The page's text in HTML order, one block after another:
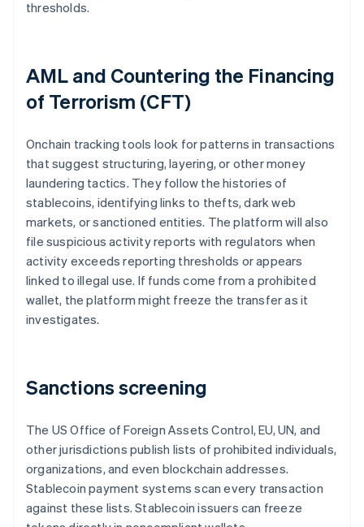
thresholds.
AML and Countering the Financing
of Terrorism (CFT)
Onchain tracking tools look for patterns in transactions
that suggest structuring, layering, or other money
laundering tactics. They follow the histories of
stablecoins, identifying links to thefts, dark web
markets, or sanctioned entities. The platform will also
file suspicious activity reports with regulators when
activity exceeds reporting thresholds or appears
linked to illegal use. If funds come from a prohibited
wallet, the platform might freeze the transfer as it
investigates.
Sanctions screening
The US Office of Foreign Assets Control, EU, UN, and
other jurisdictions publish lists of prohibited individuals,
organizations, and even blockchain addresses.
Stablecoin payment systems scan every transaction
against these lists. Stablecoin issuers can freeze